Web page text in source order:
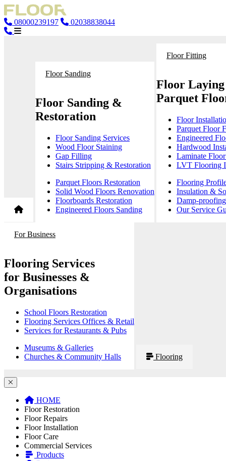
08000239197 02038838044
Floor Sanding
Floor Sanding &
Restoration
Floor Sanding Services
Wood Floor Staining
Gap Filling
Stairs Stripping & Restoration
Parquet Floors Restoration
Solid Wood Floors Renovation
Floorboards Restoration
Engineered Floors Sanding
Floor Fitting
Floor
Parquet
Floor
Parquet Floor
Engineered
Hardwood
Laminate
LVT Flooring
Flooring
Insulation &
Damp-
Our Service
For Business
Flooring Services
for Businesses &
Organisations
School Floors Restoration
Flooring Services Offices & Retail
Services for Restaurants & Pubs
Museums & Galleries
Churches & Community Halls
Flooring
HOME
Floor Restoration
Floor Repairs
Floor Installation
Floor Care
Commercial Services
Products